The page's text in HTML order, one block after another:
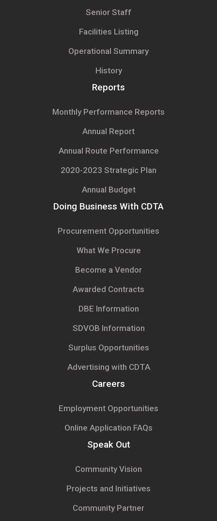
Senior Staff
Facilities Listing
Operational Summary
History
Reports
Monthly Performance Reports
Annual Report
Annual Route Performance
2020-2023 Strategic Plan
Annual Budget
Doing Business With CDTA
Procurement Opportunities
What We Procure
Become a Vendor
Awarded Contracts
DBE Information
SDVOB Information
Surplus Opportunities
Advertising with CDTA
Careers
Employment Opportunities
Online Application FAQs
Speak Out
Community Vision
Projects and Initiatives
Community Partner